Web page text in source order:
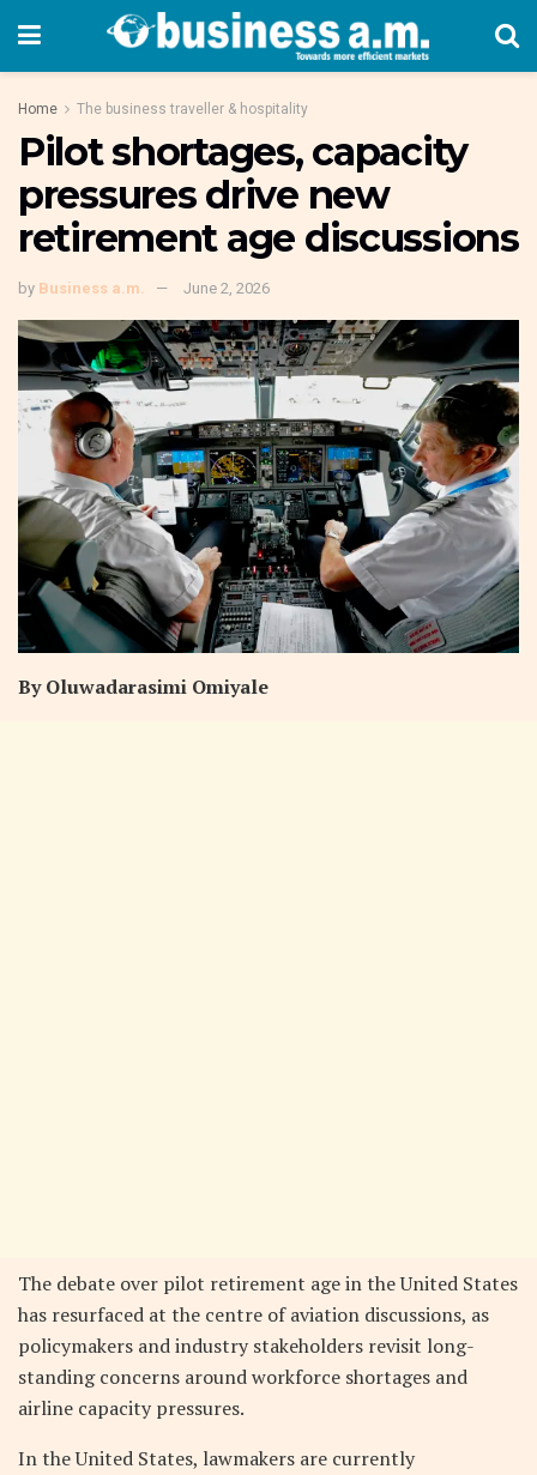
Home The business traveller & hospitality
Pilot shortages, capacity
pressures drive new
retirement age discussions
by Business a.m. June 2, 2026
By Oluwadarasimi Omiyale
The debate over pilot retirement age in the United States
has resurfaced at the centre of aviation discussions, as
policymakers and industry stakeholders revisit long-
standing concerns around workforce shortages and
airline capacity pressures.
In the United States, lawmakers are currently